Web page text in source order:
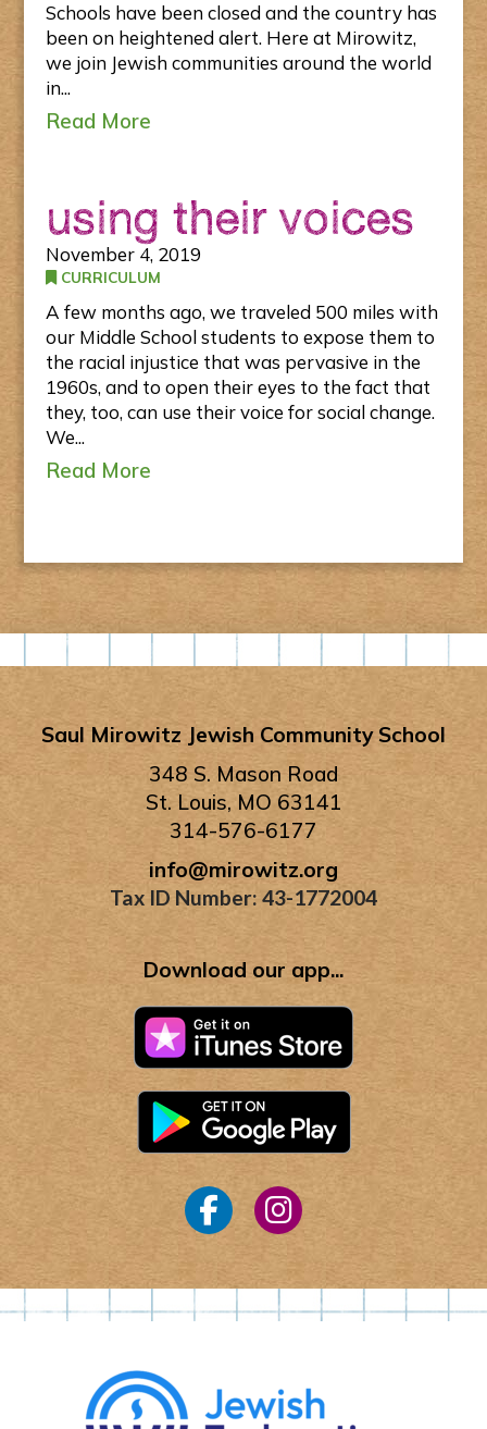
Schools have been closed and the country has
been on heightened alert. Here at Mirowitz,
we join Jewish communities around the world
in...
Read More
using their voices
November 4, 2019
CURRICULUM
A few months ago, we traveled 500 miles with
our Middle School students to expose them to
the racial injustice that was pervasive in the
1960s, and to open their eyes to the fact that
they, too, can use their voice for social change.
We...
Read More
Saul Mirowitz Jewish Community School
348 S. Mason Road
St. Louis, MO 63141
314-576-6177
info@mirowitz.org
Tax ID Number: 43-1772004
Download our app...